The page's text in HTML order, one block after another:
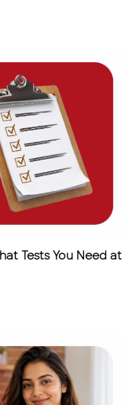
Tests You Need at